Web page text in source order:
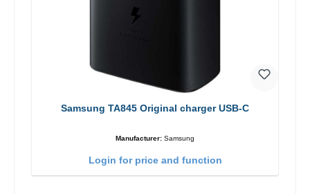
Samsung TA845 Original charger USB-C
Manufacturer: Samsung
Login for price and function